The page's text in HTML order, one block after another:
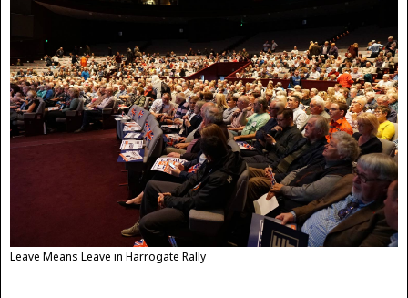
Leave Means Leave in Harrogate Rally